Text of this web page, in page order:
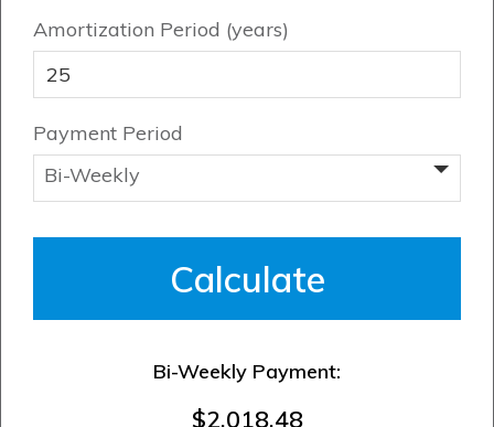
Amortization Period (years)
Payment Period
Bi-Weekly Payment:
$2,018.48